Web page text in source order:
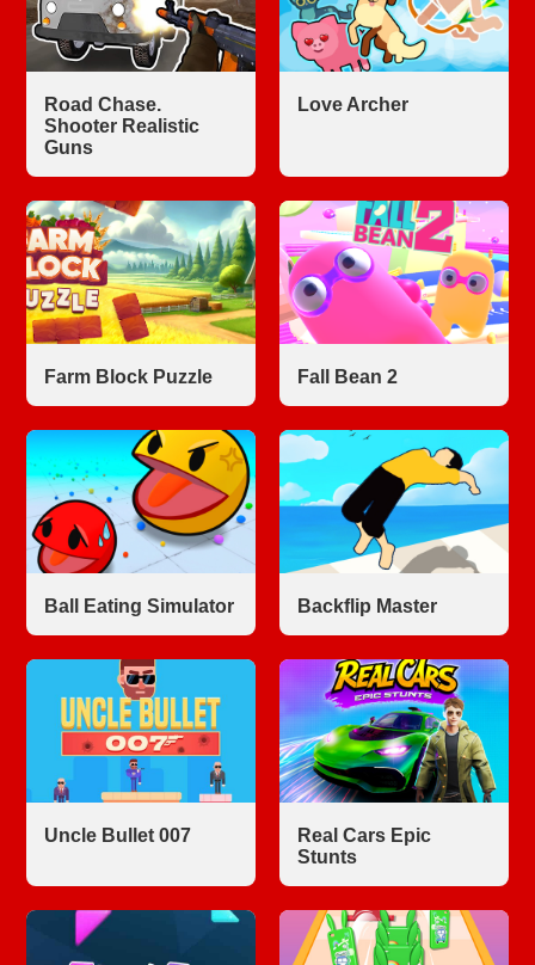
Road Chase.
Shooter Realistic
Guns
Love Archer
Farm Block Puzzle Fall Bean 2
Ball Eating Simulator Backflip Master
Uncle Bullet 007
Real Cars Epic
Stunts